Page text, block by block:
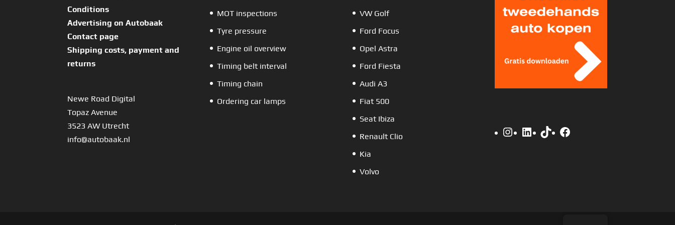
Conditions
Advertising on Autobaak
Contact page
Shipping costs, payment and
returns
Newe Road Digital
Topaz Avenue
3523 AW Utrecht
info@autobaak.nl
MOT inspections
Tyre pressure
Engine oil overview
Timing belt interval
Timing chain
Ordering car lamps
VW Golf
Ford Focus
Opel Astra
Ford Fiesta
Audi A3
Fiat 500
Seat Ibiza
Renault Clio
Kia
Volvo
Instagram
LinkedIn
TikTokFacebook